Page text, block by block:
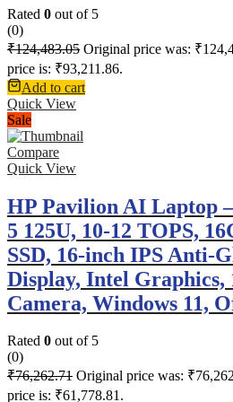
Rated 0 out of 5
(0)
₹124,483.05 Original price was:
price is: ₹93,211.86.
Add to cart
Quick View
Sale
Compare
Quick View
HP Pavilion AI Laptop
5 125U, 10-12 TOPS,
SSD, 16-inch IPS Anti-
Display, Intel Graphics,
Camera, Windows 11,
Rated 0 out of 5
(0)
₹76,262.71 Original price was:
price is: ₹61,778.81.